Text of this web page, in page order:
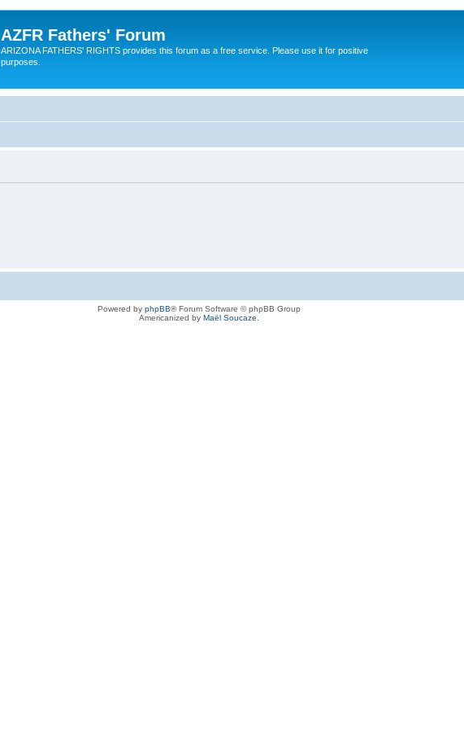
AZFR Fathers' Forum
ARIZONA FATHERS' RIGHTS provides this forum as a free service. Please use it for positive
purposes.
Powered by phpBB® Forum Software © phpBB Group
Americanized by Maël Soucaze